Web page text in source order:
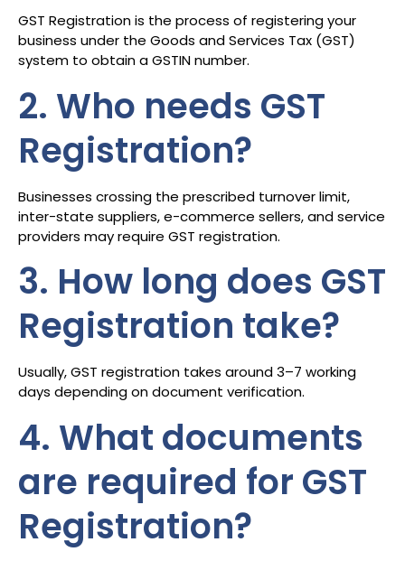
GST Registration is the process of registering your
business under the Goods and Services Tax (GST)
system to obtain a GSTIN number.
2. Who needs GST
Registration?
Businesses crossing the prescribed turnover limit,
inter-state suppliers, e-commerce sellers, and service
providers may require GST registration.
3. How long does GST
Registration take?
Usually, GST registration takes around 3–7 working
days depending on document verification.
4. What documents
are required for GST
Registration?